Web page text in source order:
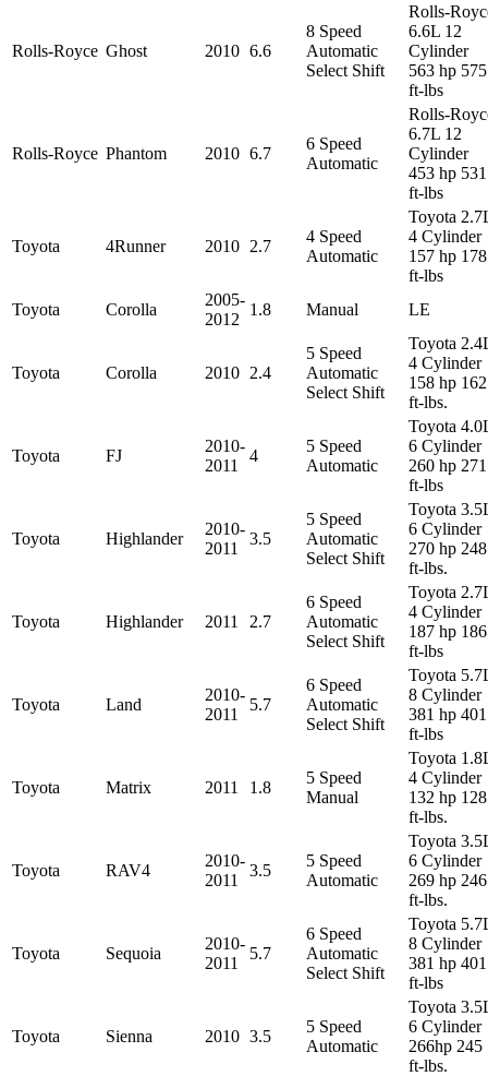
Rolls-Royce Ghost 2010 6.6
8 Speed
Automatic
Select Shift
Rolls-
6.6L 12
Cylinder
563 hp 575
ft-lbs
Rolls-Royce Phantom 2010 6.7
6 Speed
Automatic
Rolls-
6.7L 12
Cylinder
453 hp 531
ft-lbs
Toyota 4Runner 2010 2.7
4 Speed
Automatic
Toyota
4 Cylinder
157 hp 178
ft-lbs
Toyota
Corolla
2005-
2012
1.8 Manual LE
Toyota Corolla 2010 2.4
5 Speed
Automatic
Select Shift
Toyota
4 Cylinder
158 hp 162
ft-lbs.
Toyota FJ
2010-
2011
4
5 Speed
Automatic
Toyota
6 Cylinder
260 hp 271
ft-lbs
Toyota Highlander
2010-
2011
3.5
5 Speed
Automatic
Select Shift
Toyota
6 Cylinder
270 hp 248
ft-lbs.
Toyota Highlander 2011 2.7
6 Speed
Automatic
Select Shift
Toyota
4 Cylinder
187 hp 186
ft-lbs
Toyota Land
2010-
2011
5.7
6 Speed
Automatic
Select Shift
Toyota
8 Cylinder
381 hp 401
ft-lbs
Toyota Matrix 2011 1.8
5 Speed
Manual
Toyota
4 Cylinder
132 hp 128
ft-lbs.
Toyota RAV4
2010-
2011
3.5
5 Speed
Automatic
Toyota
6 Cylinder
269 hp 246
ft-lbs.
Toyota Sequoia
2010-
2011
5.7
6 Speed
Automatic
Select Shift
Toyota
8 Cylinder
381 hp 401
ft-lbs
Toyota Sienna 2010 3.5
5 Speed
Automatic
Toyota
6 Cylinder
266hp 245
ft-lbs.